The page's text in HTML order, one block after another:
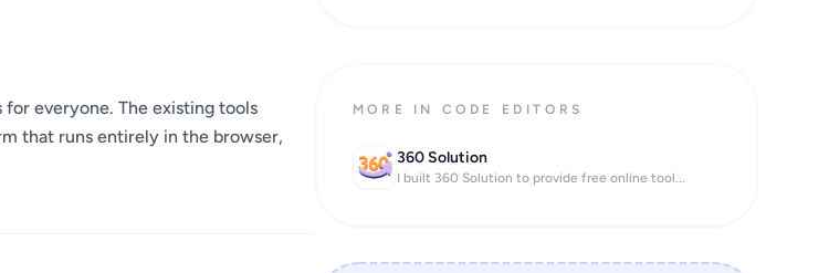
everyone. The existing tools
that runs entirely in the browser,
MORE IN CODE EDITORS
360 Solution
I built 360 Solution to provide free online tool...